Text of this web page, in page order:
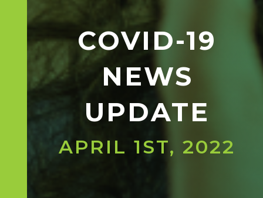
COVID-19
NEWS
UPDATE
APRIL 1ST, 2022